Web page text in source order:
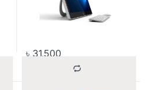
৳ 31,500